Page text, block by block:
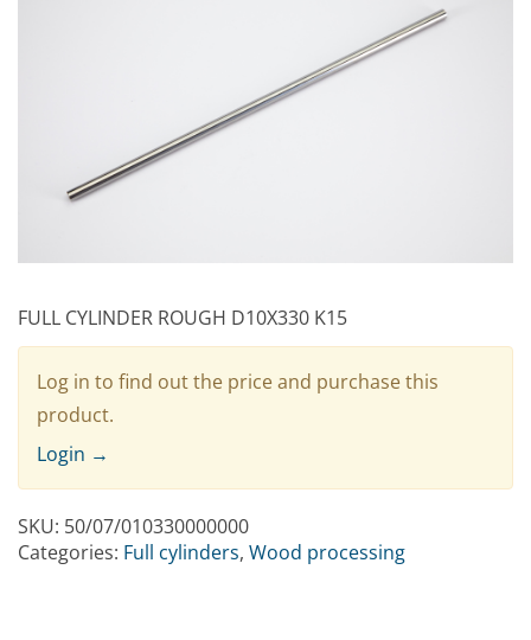
FULL CYLINDER ROUGH D10X330 K15
Log in to find out the price and purchase this
product.
Login →
SKU: 50/07/010330000000
Categories: Full cylinders, Wood processing